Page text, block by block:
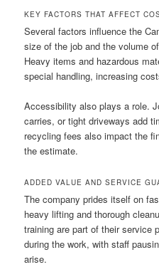
KEY FACTORS THAT AFFECT
Several factors influence the
size of the job and the volume
Heavy items and hazardous
special handling, increasing
Accessibility also plays a role.
carries, or tight driveways add
recycling fees also impact the
the estimate.
ADDED VALUE AND SERVICE
The company prides itself on
heavy lifting and thorough
training are part of their service
during the work, with staff
arise.